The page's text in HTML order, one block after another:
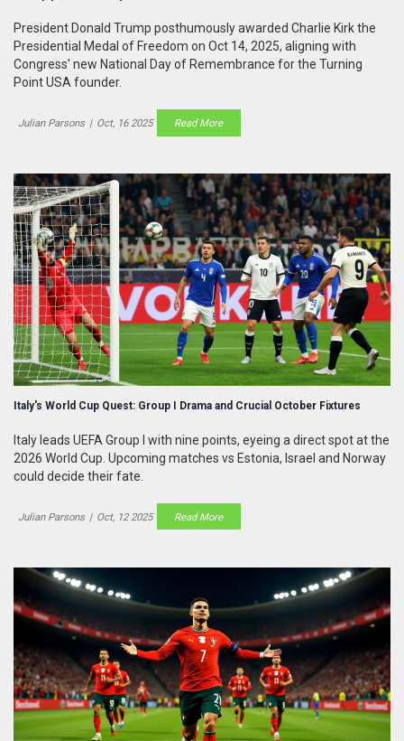
President Donald Trump posthumously awarded Charlie Kirk the
Presidential Medal of Freedom on Oct 14, 2025, aligning with
Congress' new National Day of Remembrance for the Turning
Point USA founder.
Julian Parsons | Oct, 16 2025 Read More
Italy's World Cup Quest: Group I Drama and Crucial October Fixtures
Italy leads UEFA Group I with nine points, eyeing a direct spot at the
2026 World Cup. Upcoming matches vs Estonia, Israel and Norway
could decide their fate.
Julian Parsons | Oct, 12 2025 Read More